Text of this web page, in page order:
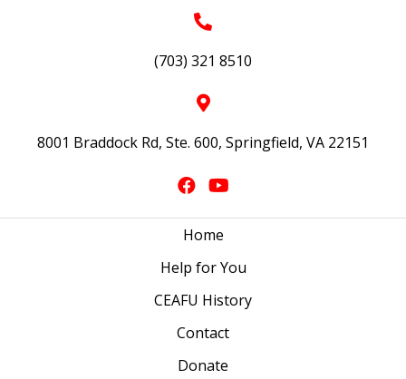
(703) 321 8510
8001 Braddock Rd, Ste. 600, Springfield, VA 22151
Home
Help for You
CEAFU History
Contact
Donate